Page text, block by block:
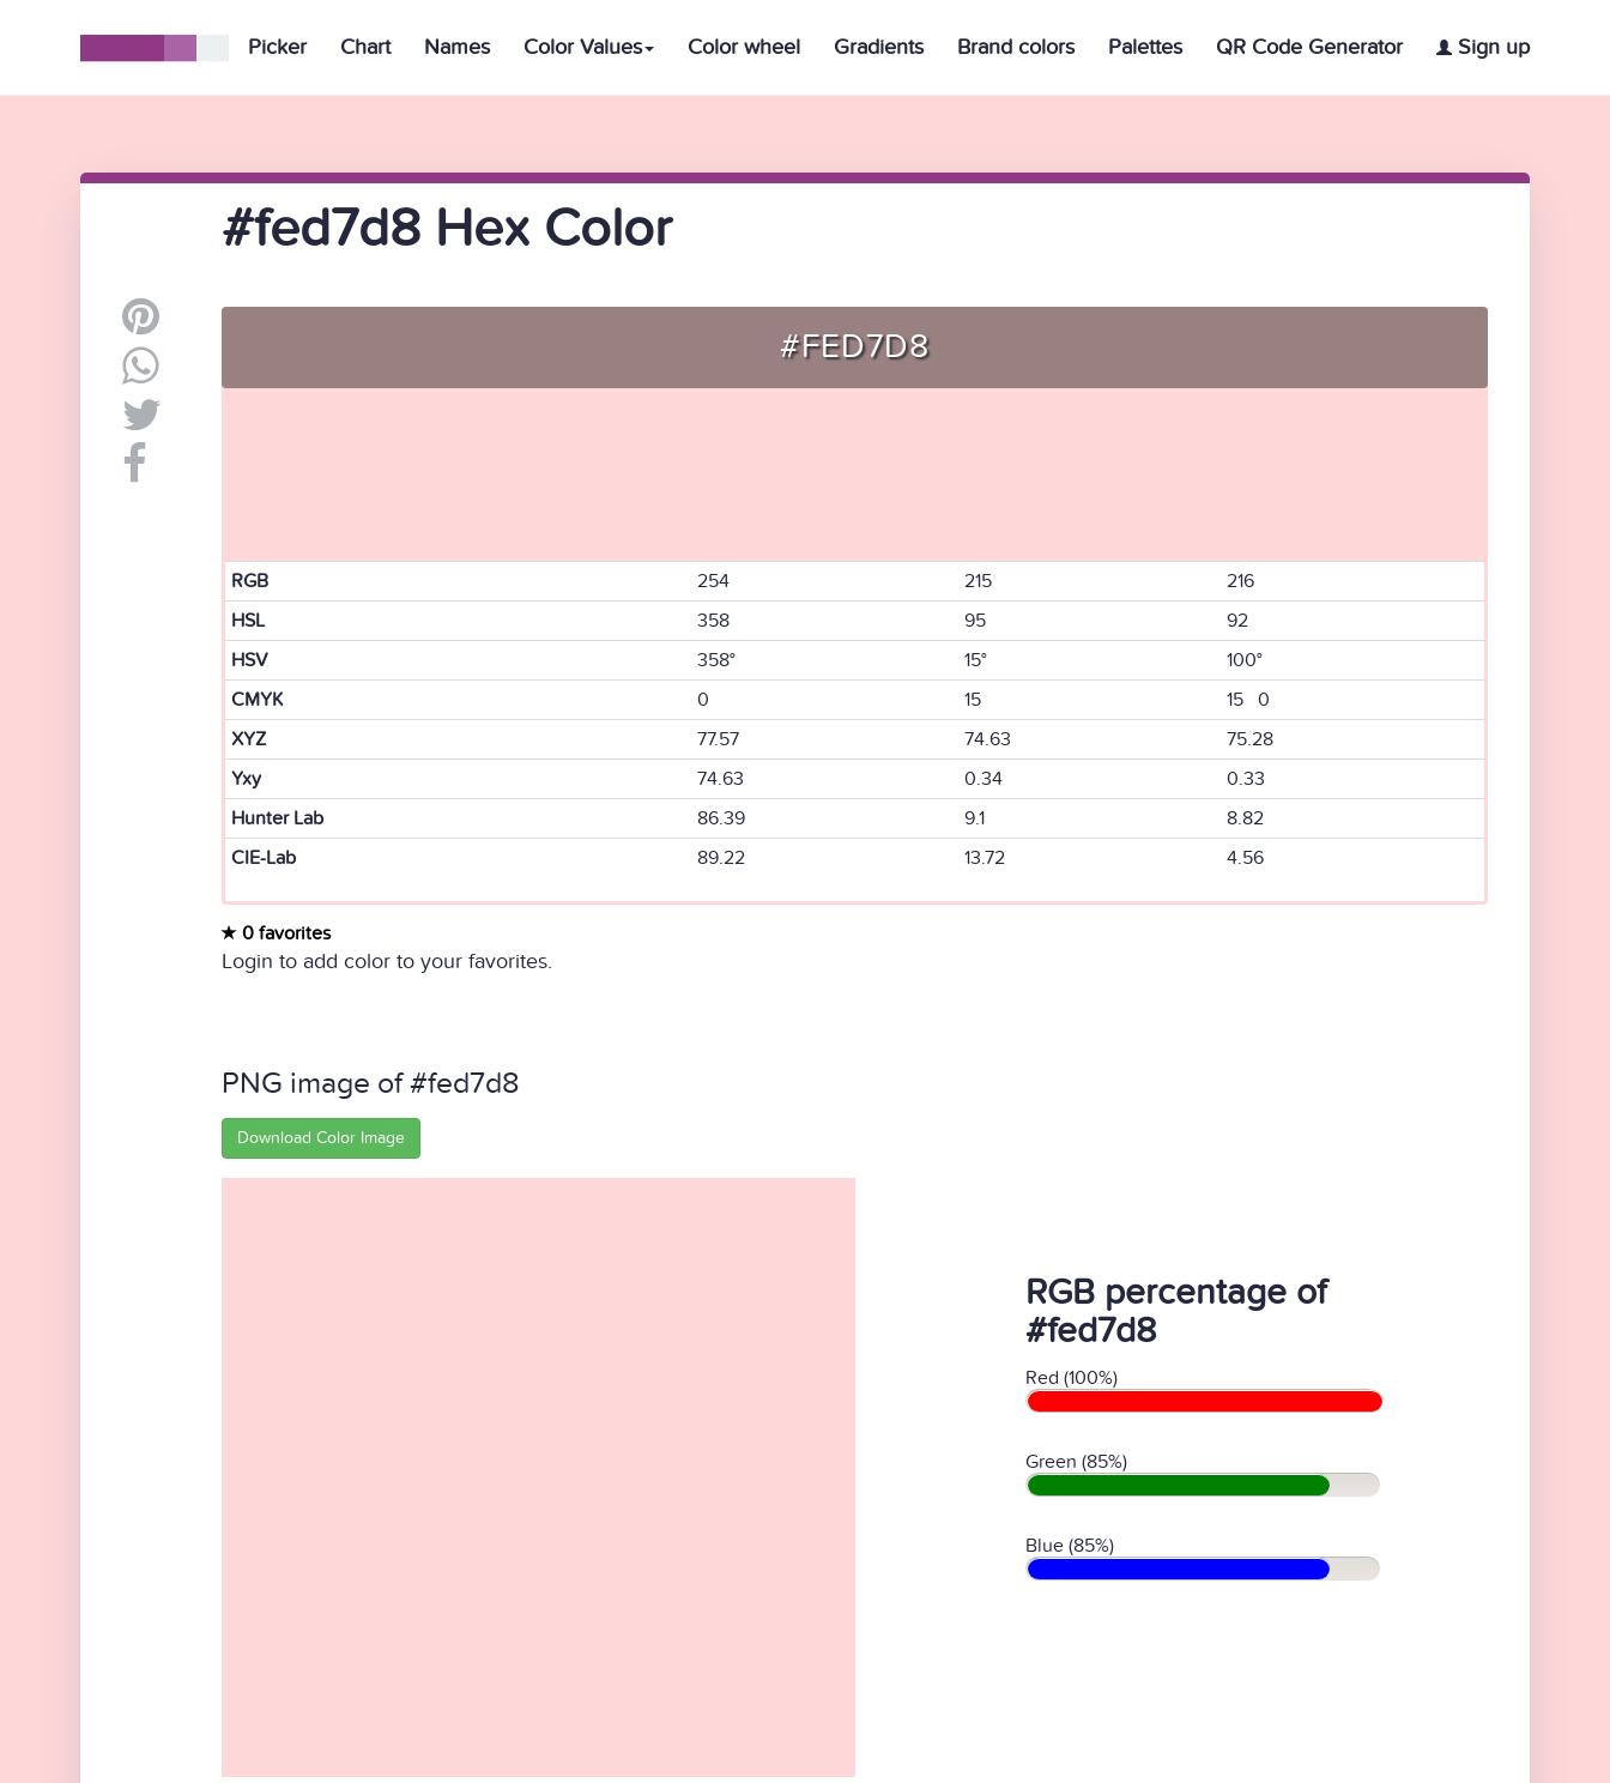
Picker Chart Names Color Values Color wheel Gradients Brand colors Palettes QR Code Generator Sign up
#fed7d8 Hex Color
#FED7D8
RGB 254 215
216
HSL
358 95
92
HSV
358° 15°
100°
CMYK
0 15
15 0
XYZ
77.57 74.63
75.28
Yxy
74.63 0.34
0.33
Hunter Lab
86.39 9.1
8.82
CIE-Lab
89.22 13.72 4.56
0 favorites
Login to add color to your favorites.
PNG image of #fed7d8
Download Color Image
RGB percentage of
#fed7d8
Red (100%)
Green (85%)
Blue (85%)